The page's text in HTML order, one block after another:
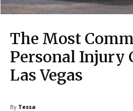
The Most
Personal Injury
Las Vegas
By Tessa